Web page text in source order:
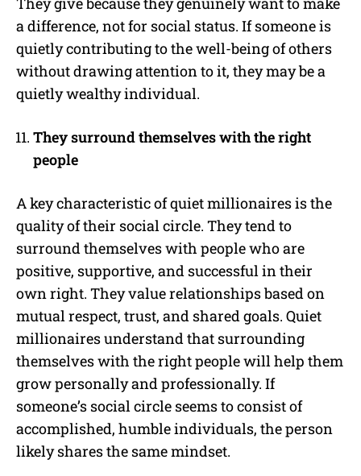
a difference, not for social status. If someone is
quietly contributing to the well-being of others
without drawing attention to it, they may be a
quietly wealthy individual.
They surround themselves with the right
people
A key characteristic of quiet millionaires is the
quality of their social circle. They tend to
surround themselves with people who are
positive, supportive, and successful in their
own right. They value relationships based on
mutual respect, trust, and shared goals. Quiet
millionaires understand that surrounding
themselves with the right people will help them
grow personally and professionally. If
someone’s social circle seems to consist of
accomplished, humble individuals, the person
likely shares the same mindset.